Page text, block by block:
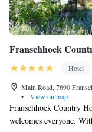
Franschhoek
Hotel
Main Road, 7690
•
View on map
Franschhoek Country
welcomes everyone.